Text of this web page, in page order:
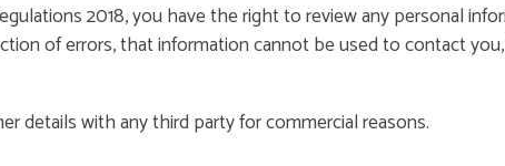
2018, you have the right to review any personal
of errors, that information cannot be used to contact
details with any third party for commercial reasons.